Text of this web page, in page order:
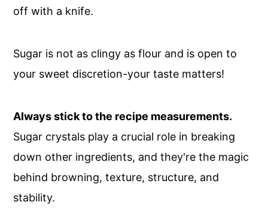
off with a knife.
Sugar is not as clingy as flour and is open to
your sweet discretion-your taste matters!
Always stick to the recipe measurements.
Sugar crystals play a crucial role in breaking
down other ingredients, and they're the magic
behind browning, texture, structure, and
stability.